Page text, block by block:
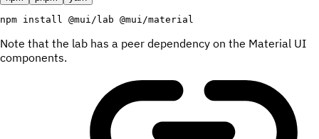
npm install @mui/lab @mui/material
Note that the lab has a peer dependency on the Material UI
components.